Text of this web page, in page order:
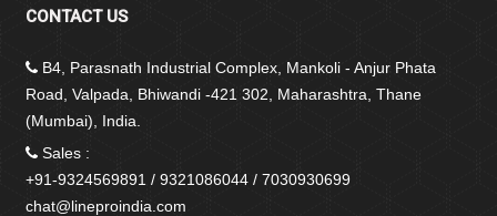
CONTACT US
B4, Parasnath Industrial Complex, Mankoli - Anjur Phata
Road, Valpada, Bhiwandi -421 302, Maharashtra, Thane
(Mumbai), India.
Sales :
+91-9324569891 / 9321086044 / 7030930699
chat@lineproindia.com